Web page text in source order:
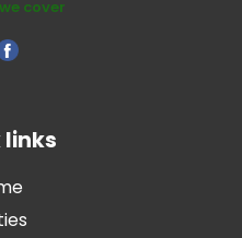
cover
links